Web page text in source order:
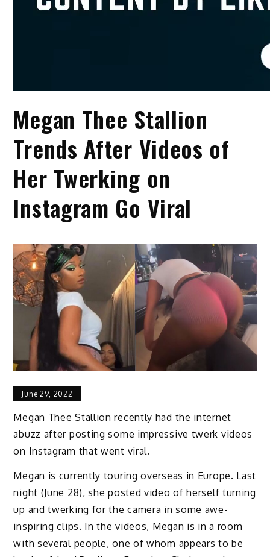
Megan Thee Stallion
Trends After Videos of
Her Twerking on
Instagram Go Viral
June 29, 2022
Megan Thee Stallion recently had the internet
abuzz after posting some impressive twerk videos
on Instagram that went viral.
Megan is currently touring overseas in Europe. Last
night (June 28), she posted video of herself turning
up and twerking for the camera in some awe-
inspiring clips. In the videos, Megan is in a room
with several people, one of whom appears to be